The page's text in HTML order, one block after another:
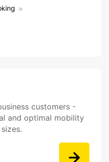
customers -
and optimal mobility